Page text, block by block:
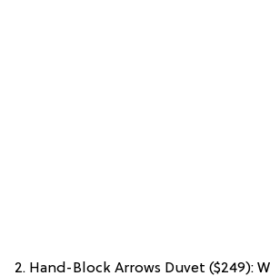
2. Hand-Block Arrows Duvet ($249):